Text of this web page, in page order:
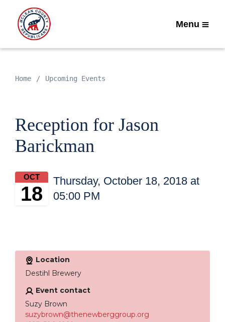
Menu
Home Upcoming Events
Reception for Jason
Barickman
OCT
18
Thursday, October 18, 2018 at
05:00 PM
Location
Destihl Brewery
Event contact
Suzy Brown
suzybrown@thenewberggroup.org